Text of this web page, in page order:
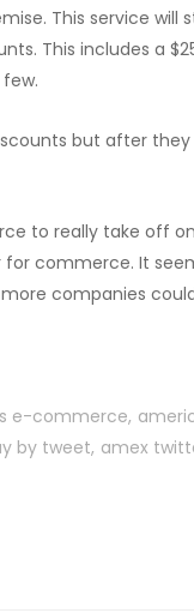
This service
This includes a
but after
to really take off
commerce. It
companies
e-commerce
by tweet amex